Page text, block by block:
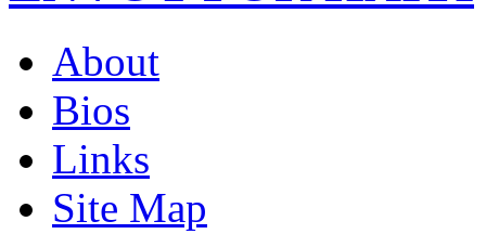
About
Bios
Links
Site Map